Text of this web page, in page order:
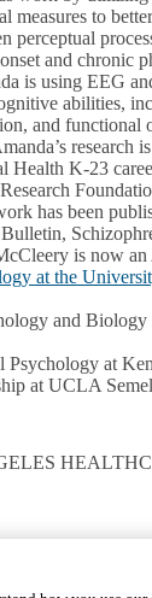
measures to
perceptual
and chronic
is using EEG
abilities,
and functional
research
Health K-23
has been
is now an
at the
and
Psychology at
at UCLA